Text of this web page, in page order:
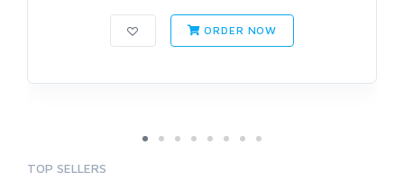
ORDER NOW
TOP SELLERS